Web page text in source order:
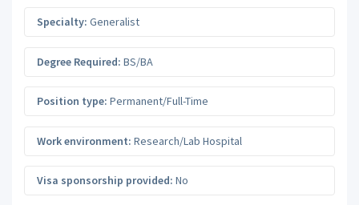
Specialty: Generalist
Degree Required: BS/BA
Position type: Permanent/Full-Time
Work environment: Research/Lab Hospital
Visa sponsorship provided: No